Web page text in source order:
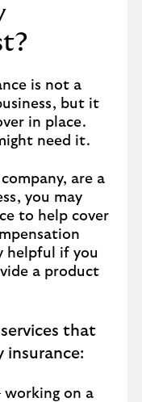
is not a
but it
in place.
need it.
are a
you may
to help cover
helpful if you
a product
that
insurance:
working on a